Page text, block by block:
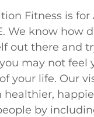
Fitness is for
We know how
out there and
may not feel
your life. Our
by